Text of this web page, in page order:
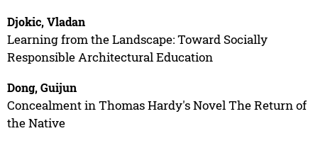
Djokic, Vladan
Learning from the Landscape: Toward Socially
Responsible Architectural Education
Dong, Guijun
Concealment in Thomas Hardy's Novel The Return of
the Native